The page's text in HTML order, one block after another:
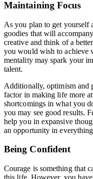
Maintaining Focus
As you plan to get yourself
goodies that will
creative and think of a
you would wish to achieve
mentality may spark your
talent.
Additionally, optimism and
factor in making life more
shortcomings in what you
you may see good results.
help you in expansive
an opportunity in
Being Confident
Courage is something that
this life. However, you